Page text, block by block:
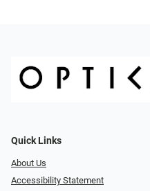
Quick Links
About Us
Accessibility Statement